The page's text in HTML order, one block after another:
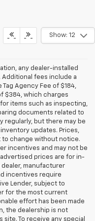
Show: 12
any dealer-installed
fees include a
Agency Fee of $184,
$384, which charges
items such as inspecting,
documents related to
regularly, but there may be
updates. Prices,
to change without notice.
incentives and may not be
prices are for in-
manufacturer
incentives require
Lender, subject to
for the most current
effort has been made
the dealership is not
To receive any special